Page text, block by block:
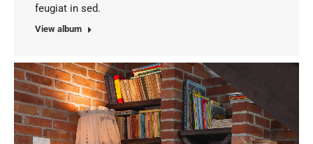
feugiat in sed.
View album